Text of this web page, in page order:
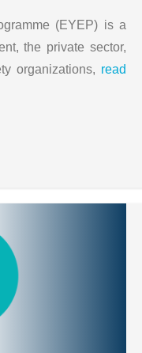
(EYEP) is a
the private sector,
organizations, read